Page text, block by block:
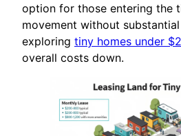
option for those entering the
movement without
exploring tiny homes under
overall costs down.